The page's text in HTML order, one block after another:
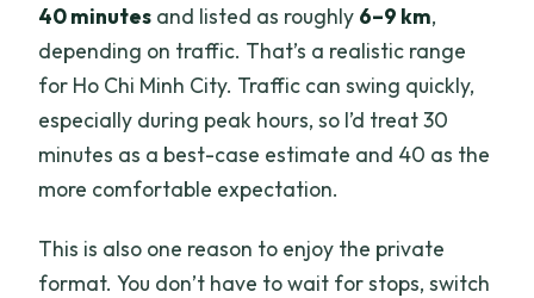
40 minutes and listed as roughly 6–9 km,
depending on traffic. That’s a realistic range
for Ho Chi Minh City. Traffic can swing quickly,
especially during peak hours, so I’d treat 30
minutes as a best-case estimate and 40 as the
more comfortable expectation.
This is also one reason to enjoy the private
format. You don’t have to wait for stops, switch